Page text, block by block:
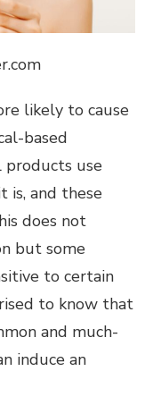
likely to cause
based
products use
is, and these
does not
but some
to certain
to know that
and much-
induce an